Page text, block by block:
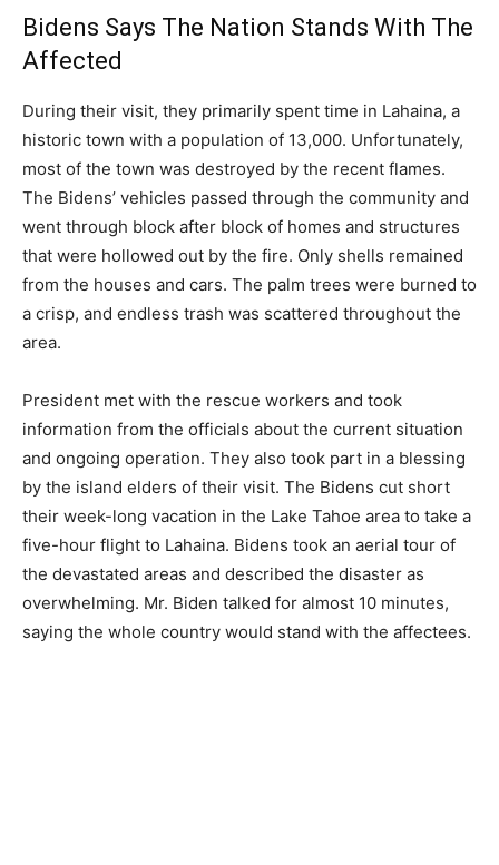
Bidens Says The Nation Stands With The
Affected
During their visit, they primarily spent time in Lahaina, a
historic town with a population of 13,000. Unfortunately,
most of the town was destroyed by the recent flames.
The Bidens’ vehicles passed through the community and
went through block after block of homes and structures
that were hollowed out by the fire. Only shells remained
from the houses and cars. The palm trees were burned to
a crisp, and endless trash was scattered throughout the
area.
President met with the rescue workers and took
information from the officials about the current situation
and ongoing operation. They also took part in a blessing
by the island elders of their visit. The Bidens cut short
their week-long vacation in the Lake Tahoe area to take a
five-hour flight to Lahaina. Bidens took an aerial tour of
the devastated areas and described the disaster as
overwhelming. Mr. Biden talked for almost 10 minutes,
saying the whole country would stand with the affectees.